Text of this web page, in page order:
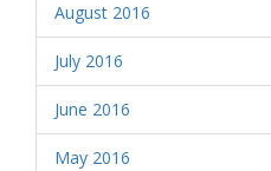
August 2016
July 2016
June 2016
May 2016